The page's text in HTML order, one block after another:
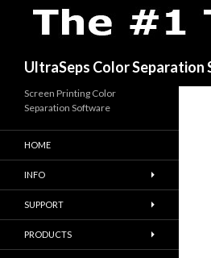
UltraSeps Color
Screen Printing Color
Separation Software
HOME
INFO
SUPPORT
PRODUCTS